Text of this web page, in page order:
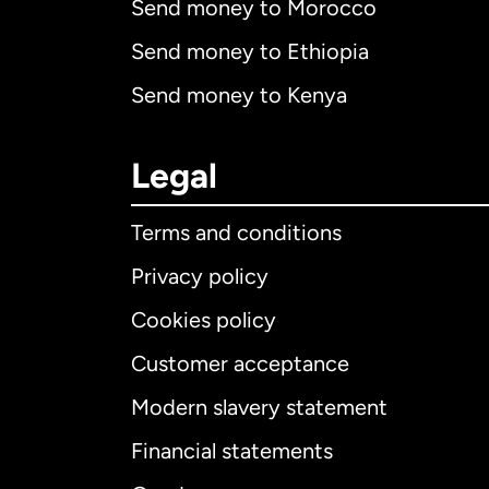
Send money to Morocco
Send money to Ethiopia
Send money to Kenya
Legal
Terms and conditions
Privacy policy
Cookies policy
Customer acceptance
Modern slavery statement
Financial statements